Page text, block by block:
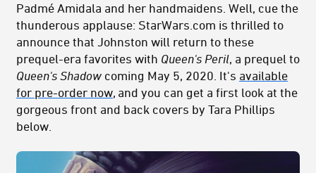
Padmé Amidala and her handmaidens. Well, cue the
thunderous applause: StarWars.com is thrilled to
announce that Johnston will return to these
prequel-era favorites with Queen's Peril, a prequel to
Queen's Shadow coming May 5, 2020. It's available
for pre-order now, and you can get a first look at the
gorgeous front and back covers by Tara Phillips
below.